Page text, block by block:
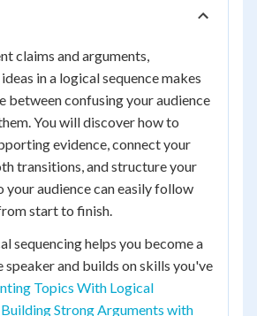
claims and arguments,
in a logical sequence makes
between confusing your audience
You will discover how to
evidence, connect your
transitions, and structure your
your audience can easily follow
start to finish.
sequencing helps you become a
speaker and builds on skills you've
Topics With Logical
Building Strong Arguments with